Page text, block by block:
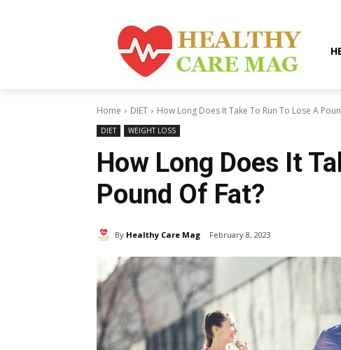
Home DIET How Long Does It Take To Run To Lose A
DIET WEIGHT LOSS
How Long Does It
Pound Of Fat?
By Healthy Care Mag February 8, 2023